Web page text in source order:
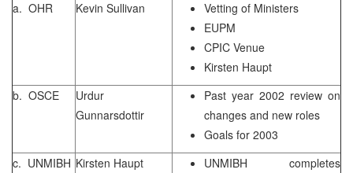
a. OHR
Kevin Sullivan
Vetting of Ministers
EUPM
CPIC Venue
Kirsten Haupt
b. OSCE
Urdur
Gunnarsdottir
Past year 2002 review on
changes and new roles
Goals for 2003
c. UNMIBH Kirsten Haupt
UNMIBH completes